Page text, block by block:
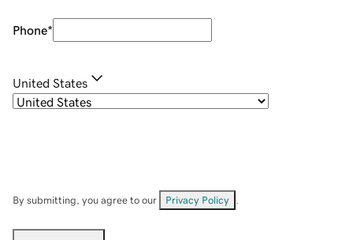
Phone*
United States
By submitting, you agree to our Privacy Policy